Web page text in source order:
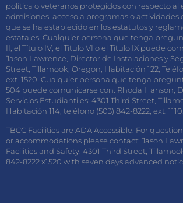
política o veteranos protegidos con respecto al
admisiones, acceso a programas o actividades
que se ha establecido en los estatutos y
estatales. Cualquier persona que tenga
II, el Título IV, el Título VI o el Título IX puede
Jason Lawrence, Director de Instalaciones y
Street, Tillamook, Oregon, Habitación 122,
ext. 1520. Cualquier persona que tenga
504 puede comunicarse con: Rhoda Hanson,
Servicios Estudiantiles; 4301 Third Street,
Habitación 114, teléfono (503) 842-8222, ext. 1110.
TBCC Facilities are ADA Accessible. For
or accommodations please contact: Jason
Facilities and Safety; 4301 Third Street,
842-8222 x1520 with seven days advanced